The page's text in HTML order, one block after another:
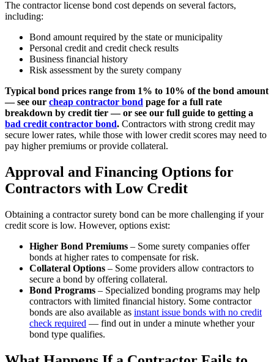
The contractor license bond cost depends on several factors,
including:
Bond amount required by the state or municipality
Personal credit and credit check results
Business financial history
Risk assessment by the surety company
Typical bond prices range from 1% to 10% of the bond amount
— see our cheap contractor bond page for a full rate
breakdown by credit tier — or see our full guide to getting a
bad credit contractor bond. Contractors with strong credit may
secure lower rates, while those with lower credit scores may need to
pay higher premiums or provide collateral.
Approval and Financing Options for
Contractors with Low Credit
Obtaining a contractor surety bond can be more challenging if your
credit score is low. However, options exist:
Higher Bond Premiums – Some surety companies offer
bonds at higher rates to compensate for risk.
Collateral Options – Some providers allow contractors to
secure a bond by offering collateral.
Bond Programs – Specialized bonding programs may help
contractors with limited financial history. Some contractor
bonds are also available as instant issue bonds with no credit
check required — find out in under a minute whether your
bond type qualifies.